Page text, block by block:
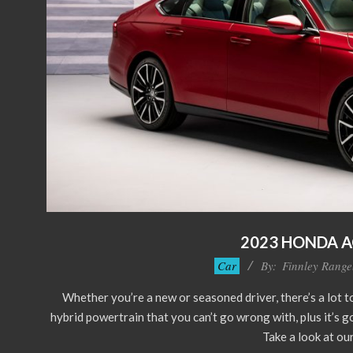
2023 HONDA
Car By: Finnley
Whether you’re a new or seasoned driver, there’s a
hybrid powertrain that you can’t go wrong with, plus it’s
Take a look at